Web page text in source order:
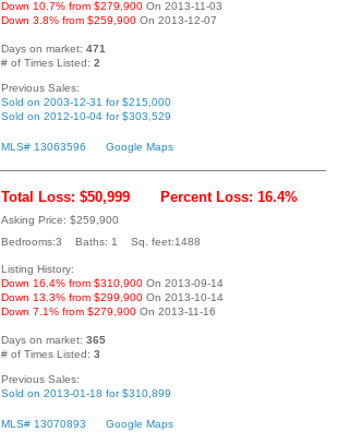
Down 10.7% from $279,900 On 2013-11-03
Down 3.8% from $259,900 On 2013-12-07
Days on market: 471
# of Times Listed: 2
Previous Sales:
Sold on 2003-12-31 for $215,000
Sold on 2012-10-04 for $303,529
MLS# 13063596 Google Maps
Total Loss: $50,999 Percent Loss: 16.4%
Asking Price: $259,900
Bedrooms:3 Baths: 1 Sq. feet:1488
Listing History:
Down 16.4% from $310,900 On 2013-09-14
Down 13.3% from $299,900 On 2013-10-14
Down 7.1% from $279,900 On 2013-11-16
Days on market: 365
# of Times Listed: 3
Previous Sales:
Sold on 2013-01-18 for $310,899
MLS# 13070893 Google Maps